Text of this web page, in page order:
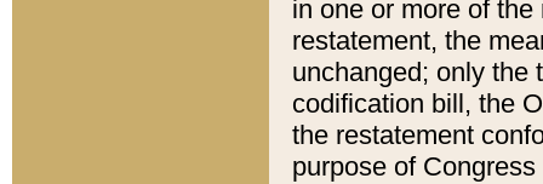
in one or more of
restatement, the
unchanged; only the
codification bill, the
the restatement
purpose of